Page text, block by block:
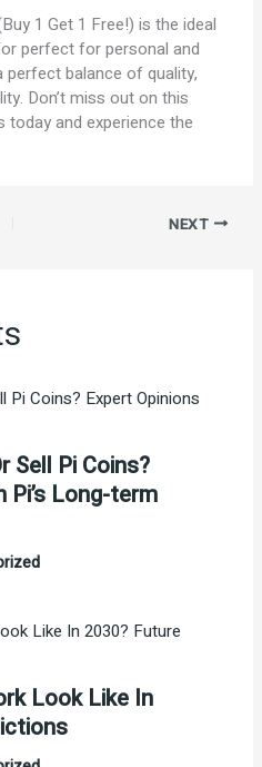
1 Get 1 Free!) is the ideal
perfect for personal and
balance of quality,
Don’t miss out on this
and experience the
NEXT
Sell Pi Coins?
Pi’s Long-term
Look Like In